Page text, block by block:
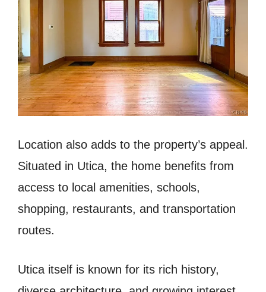
Location also adds to the property’s appeal.
Situated in Utica, the home benefits from
access to local amenities, schools,
shopping, restaurants, and transportation
routes.
Utica itself is known for its rich history,